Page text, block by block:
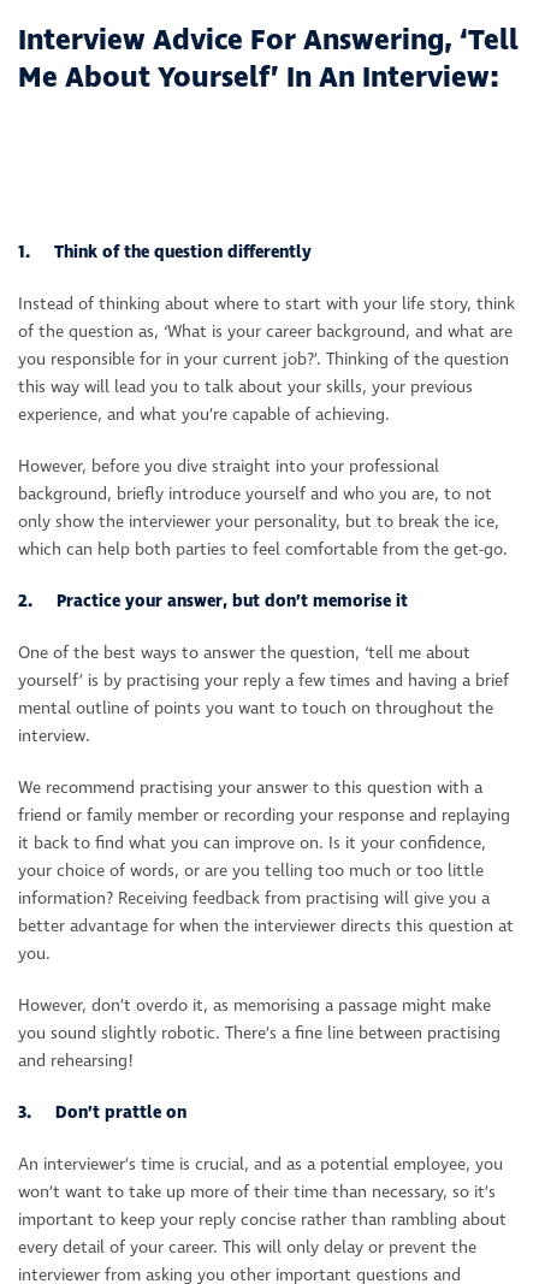
Interview Advice For Answering, ‘Tell
Me About Yourself’ In An Interview:
1. Think of the question differently
Instead of thinking about where to start with your life story, think
of the question as, ‘What is your career background, and what are
you responsible for in your current job?’. Thinking of the question
this way will lead you to talk about your skills, your previous
experience, and what you’re capable of achieving.
However, before you dive straight into your professional
background, briefly introduce yourself and who you are, to not
only show the interviewer your personality, but to break the ice,
which can help both parties to feel comfortable from the get-go.
2. Practice your answer, but don’t memorise it
One of the best ways to answer the question, ‘tell me about
yourself’ is by practising your reply a few times and having a brief
mental outline of points you want to touch on throughout the
interview.
We recommend practising your answer to this question with a
friend or family member or recording your response and replaying
it back to find what you can improve on. Is it your confidence,
your choice of words, or are you telling too much or too little
information? Receiving feedback from practising will give you a
better advantage for when the interviewer directs this question at
you.
However, don’t overdo it, as memorising a passage might make
you sound slightly robotic. There’s a fine line between practising
and rehearsing!
3. Don’t prattle on
An interviewer’s time is crucial, and as a potential employee, you
won’t want to take up more of their time than necessary, so it’s
important to keep your reply concise rather than rambling about
every detail of your career. This will only delay or prevent the
interviewer from asking you other important questions and